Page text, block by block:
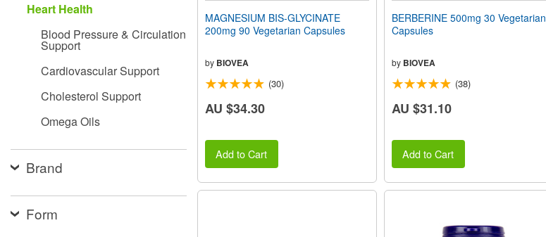
Press
accessibility
Heart Health
Blood Pressure & Circulation
Support
Cardiovascular Support
Cholesterol Support
Omega Oils
Brand
Form
MAGNESIUM BIS-GLYCINATE
200mg 90 Vegetarian Capsules
by BIOVEA
(30)
AU $34.30
Add to Cart
BERBERINE 500mg 30 Vegetarian
Capsules
by BIOVEA
(38)
AU $31.10
Add to Cart